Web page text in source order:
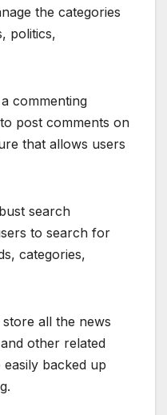
the categories
politics,
commenting
post comments on
that allows users
search
to search for
categories,
all the news
other related
backed up